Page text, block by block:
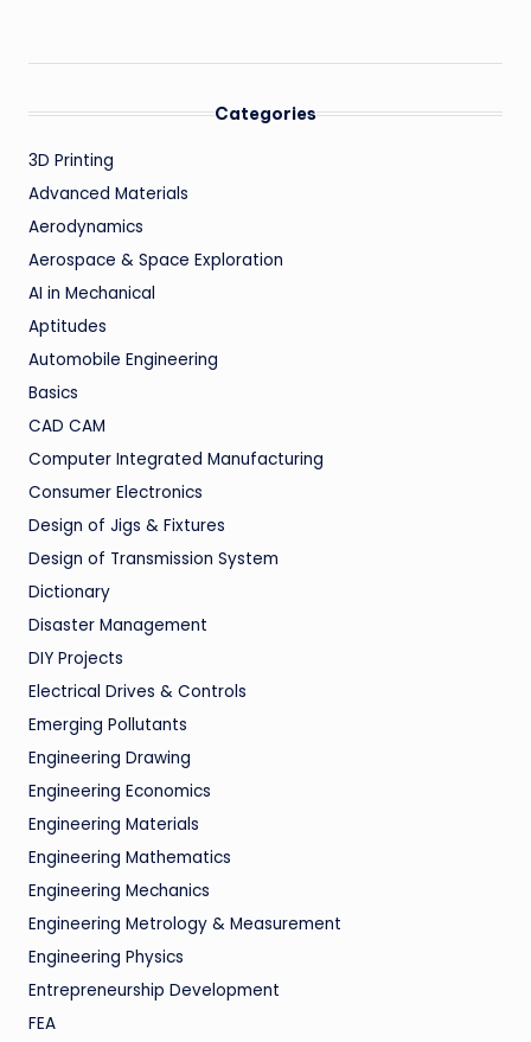
Categories
3D Printing
Advanced Materials
Aerodynamics
Aerospace & Space Exploration
AI in Mechanical
Aptitudes
Automobile Engineering
Basics
CAD CAM
Computer Integrated Manufacturing
Consumer Electronics
Design of Jigs & Fixtures
Design of Transmission System
Dictionary
Disaster Management
DIY Projects
Electrical Drives & Controls
Emerging Pollutants
Engineering Drawing
Engineering Economics
Engineering Materials
Engineering Mathematics
Engineering Mechanics
Engineering Metrology & Measurement
Engineering Physics
Entrepreneurship Development
FEA